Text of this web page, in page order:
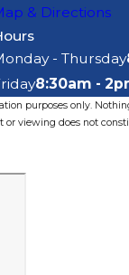
& Directions
- Thursday
8:30am -
purposes only.
viewing does not